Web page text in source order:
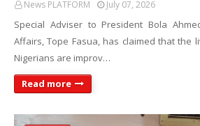
News PLATFORM July 07, 2026
Special Adviser to President Bola
Affairs, Tope Fasua, has claimed that the
Nigerians are improv…
Read more